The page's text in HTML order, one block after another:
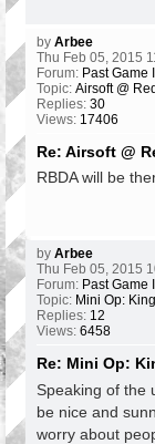
by Arbee
Thu Feb 05, 2015
Forum: Past Game
Topic: Airsoft @
Replies: 30
Views: 17406
Re: Airsoft @
RBDA will be
by Arbee
Thu Feb 05, 2015
Forum: Past Game
Topic: Mini Op:
Replies: 12
Views: 6458
Re: Mini Op:
Speaking of the
be nice and
worry about